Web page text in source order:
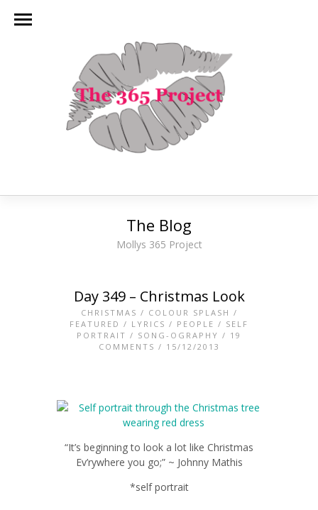
The Blog
Mollys 365 Project
Day 349 – Christmas Look
CHRISTMAS / COLOUR SPLASH /
FEATURED / LYRICS / PEOPLE / SELF
PORTRAIT / SONG-OGRAPHY / 19
COMMENTS / 15/12/2013
“It’s beginning to look a lot like Christmas
Ev’rywhere you go;” ~ Johnny Mathis
*self portrait